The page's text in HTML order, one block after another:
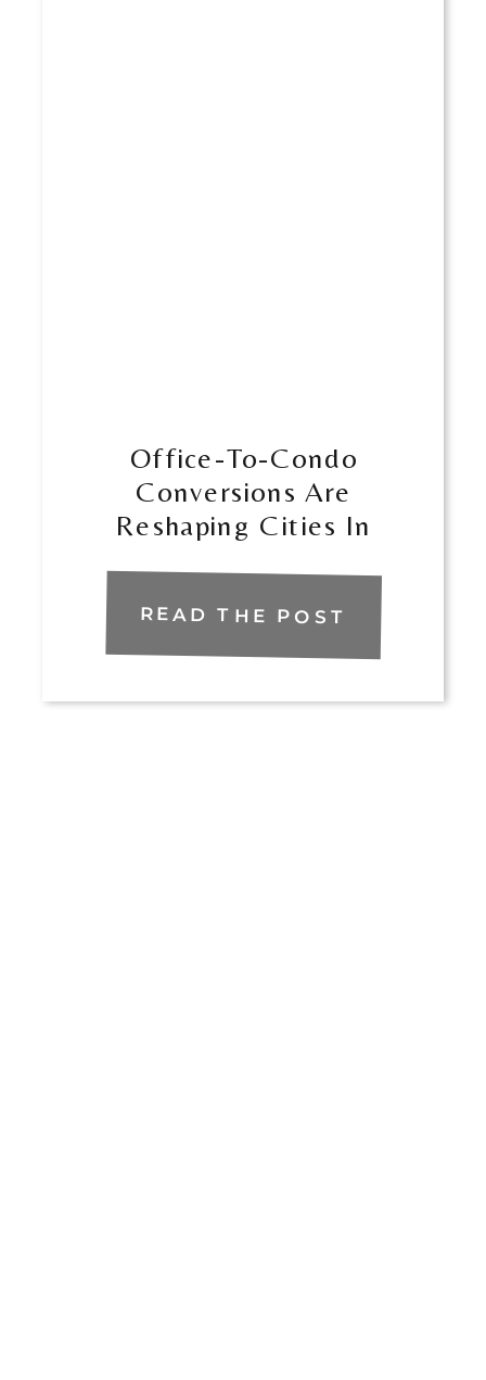
READ THE POST
​​Office-To-Condo
Conversions Are
Reshaping Cities In